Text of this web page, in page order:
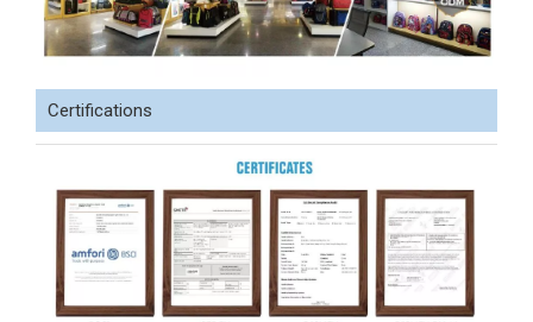
Certifications